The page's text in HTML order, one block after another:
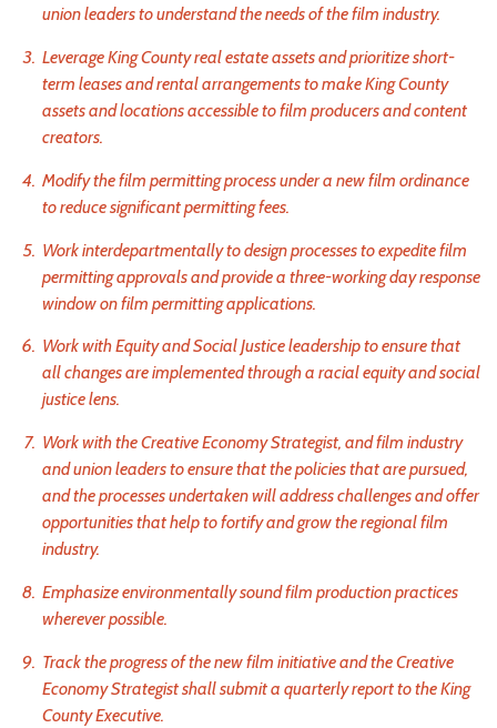
union leaders to understand the needs of the film industry.
Leverage King County real estate assets and prioritize short-
term leases and rental arrangements to make King County
assets and locations accessible to film producers and content
creators.
Modify the film permitting process under a new film ordinance
to reduce significant permitting fees.
Work interdepartmentally to design processes to expedite film
permitting approvals and provide a three-working day response
window on film permitting applications.
Work with Equity and Social Justice leadership to ensure that
all changes are implemented through a racial equity and social
justice lens.
Work with the Creative Economy Strategist, and film industry
and union leaders to ensure that the policies that are pursued,
and the processes undertaken will address challenges and offer
opportunities that help to fortify and grow the regional film
industry.
Emphasize environmentally sound film production practices
wherever possible.
Track the progress of the new film initiative and the Creative
Economy Strategist shall submit a quarterly report to the King
County Executive.